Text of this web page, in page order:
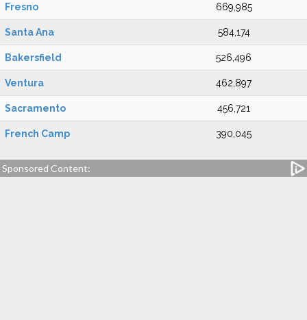
Fresno 669,985
Santa Ana 584,174
Bakersfield 526,496
Ventura 462,897
Sacramento 456,721
French Camp 390,045
Sponsored Content: